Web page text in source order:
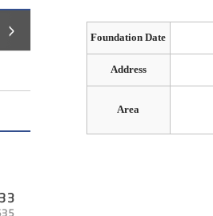
Foundation Date
Address
Area